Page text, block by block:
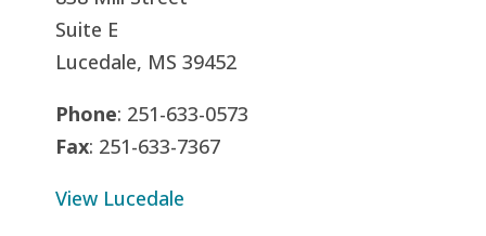
Suite E
Lucedale, MS 39452
Phone: 251-633-0573
Fax: 251-633-7367
View Lucedale